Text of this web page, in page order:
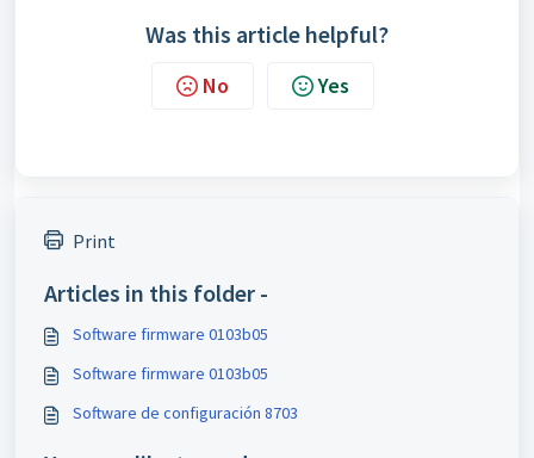
Was this article helpful?
No Yes
Print
Articles in this folder -
Software firmware 0103b05
Software firmware 0103b05
Software de configuración 8703